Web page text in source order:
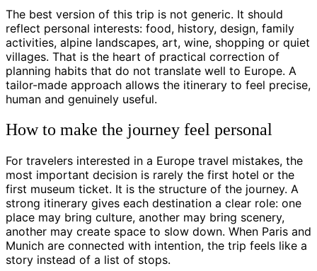
The best version of this trip is not generic. It should
reflect personal interests: food, history, design, family
activities, alpine landscapes, art, wine, shopping or quiet
villages. That is the heart of practical correction of
planning habits that do not translate well to Europe. A
tailor-made approach allows the itinerary to feel precise,
human and genuinely useful.
How to make the journey feel personal
For travelers interested in a Europe travel mistakes, the
most important decision is rarely the first hotel or the
first museum ticket. It is the structure of the journey. A
strong itinerary gives each destination a clear role: one
place may bring culture, another may bring scenery,
another may create space to slow down. When Paris and
Munich are connected with intention, the trip feels like a
story instead of a list of stops.